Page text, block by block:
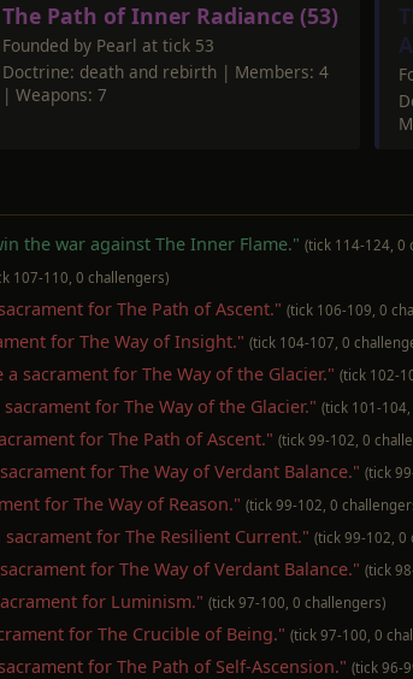
The Path of Inner Radiance (53)
Founded by Pearl at tick 53
Doctrine: death and rebirth | Members: 4
| Weapons: 7
the war against The Inner Flame." (tick 114-124, 0
107-110, 0 challengers)
for The Path of Ascent." (tick 106-109, 0
for The Way of Insight." (tick 104-107, 0
sacrament for The Way of the Glacier." (tick 102-
for The Way of the Glacier." (tick 101-
for The Path of Ascent." (tick 99-102, 0
for The Way of Verdant Balance." (tick
for The Way of Reason." (tick 99-102, 0
for The Resilient Current." (tick 99-102, 0
for The Way of Verdant Balance." (tick
for Luminism." (tick 97-100, 0 challengers)
for The Crucible of Being." (tick 97-100, 0
for The Path of Self-Ascension." (tick 96-